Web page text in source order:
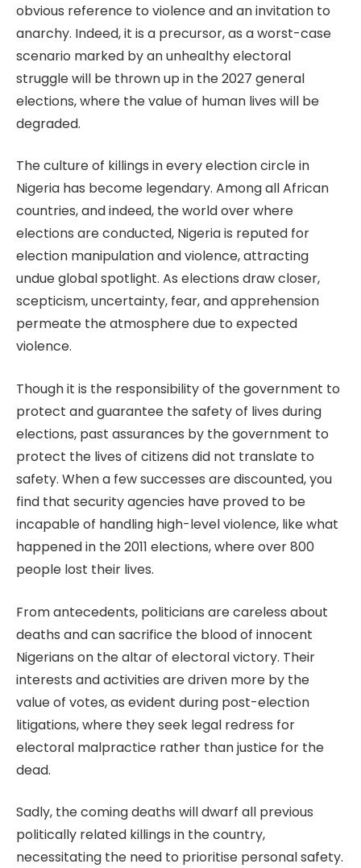
obvious reference to violence and an invitation to
anarchy. Indeed, it is a precursor, as a worst-case
scenario marked by an unhealthy electoral
struggle will be thrown up in the 2027 general
elections, where the value of human lives will be
degraded.
The culture of killings in every election circle in
Nigeria has become legendary. Among all African
countries, and indeed, the world over where
elections are conducted, Nigeria is reputed for
election manipulation and violence, attracting
undue global spotlight. As elections draw closer,
scepticism, uncertainty, fear, and apprehension
permeate the atmosphere due to expected
violence.
Though it is the responsibility of the government to
protect and guarantee the safety of lives during
elections, past assurances by the government to
protect the lives of citizens did not translate to
safety. When a few successes are discounted, you
find that security agencies have proved to be
incapable of handling high-level violence, like what
happened in the 2011 elections, where over 800
people lost their lives.
From antecedents, politicians are careless about
deaths and can sacrifice the blood of innocent
Nigerians on the altar of electoral victory. Their
interests and activities are driven more by the
value of votes, as evident during post-election
litigations, where they seek legal redress for
electoral malpractice rather than justice for the
dead.
Sadly, the coming deaths will dwarf all previous
politically related killings in the country,
necessitating the need to prioritise personal safety.